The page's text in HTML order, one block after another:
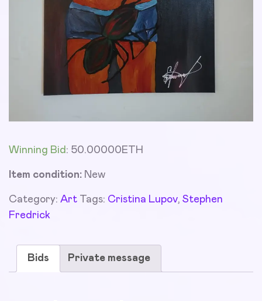
Winning Bid : 50.00000ETH
Item condition: New
Category: Art Tags: Cristina Lupov, Stephen
Fredrick
Bids Private message